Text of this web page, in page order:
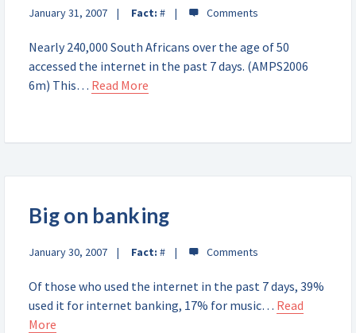
January 31, 2007 Fact: #
Nearly 240,000 South Africans over the age of 50
accessed the internet in the past 7 days. (AMPS2006
6m) This… Read More
Big on banking
January 30, 2007 Fact: #
Of those who used the internet in the past 7 days, 39%
used it for internet banking, 17% for music… Read
More